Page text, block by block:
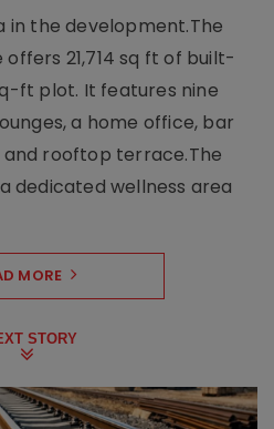
in the development.The
21,714 sq ft of built-
ft plot. It features nine
a home office, bar
rooftop terrace.The
dedicated wellness area
MORE
STORY